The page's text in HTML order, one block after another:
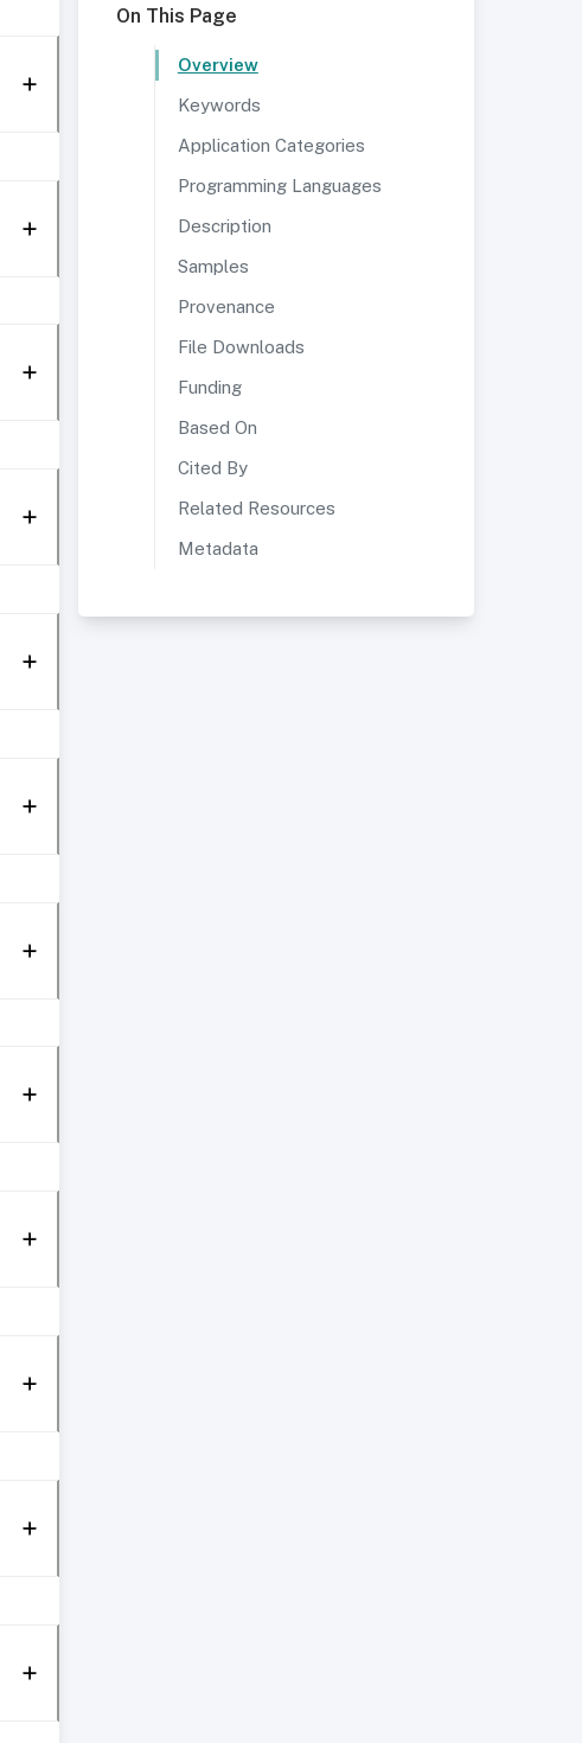
On This Page
Overview
Keywords
Application Categories
Programming Languages
Description
Samples
Provenance
File Downloads
Funding
Based On
Cited By
Related Resources
Metadata